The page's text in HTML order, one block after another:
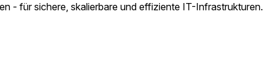
- für sichere, skalierbare und effiziente IT-Infrastrukturen.